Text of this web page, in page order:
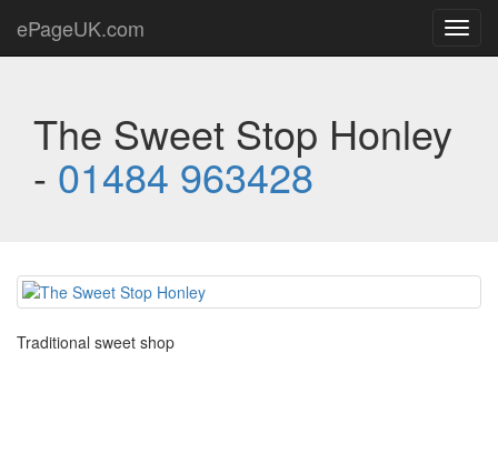
ePageUK.com
The Sweet Stop Honley
- 01484 963428
Traditional sweet shop